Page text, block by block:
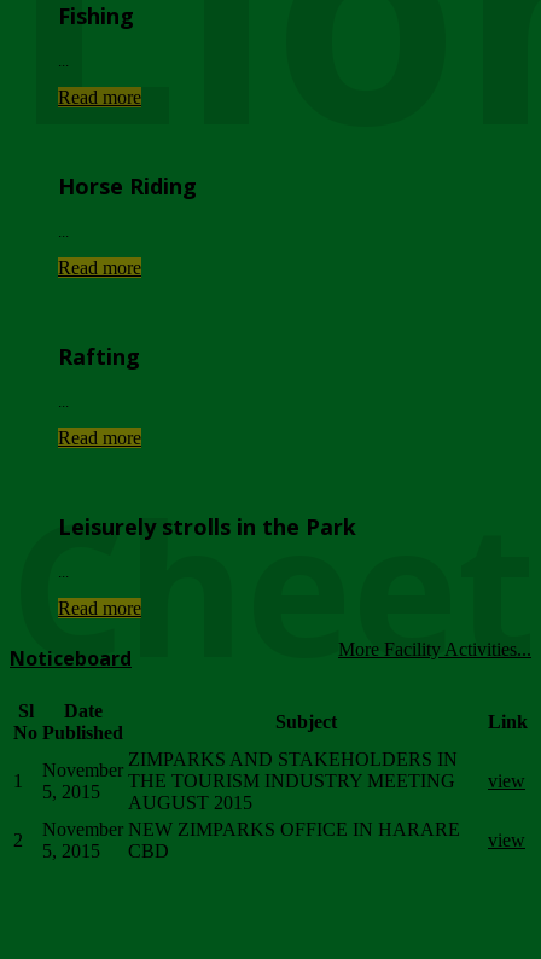
Fishing
Read more
Horse Riding
Read more
Rafting
Read more
Leisurely strolls in the Park
Read more
More Facility Activities...
Noticeboard
Sl
No
Date
Published
Subject Link
1
November
5, 2015
ZIMPARKS AND STAKEHOLDERS IN
THE TOURISM INDUSTRY MEETING
AUGUST 2015
view
2
November
5, 2015
NEW ZIMPARKS OFFICE IN HARARE
CBD
view